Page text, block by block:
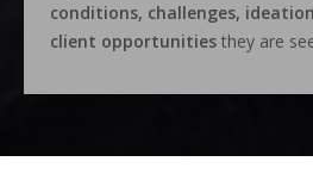
conditions, challenges,
client opportunities they are